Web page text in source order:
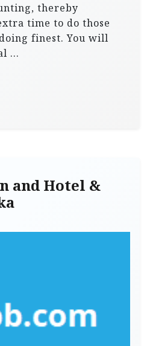
thereby
time to do those
finest. You will
…
and Hotel &